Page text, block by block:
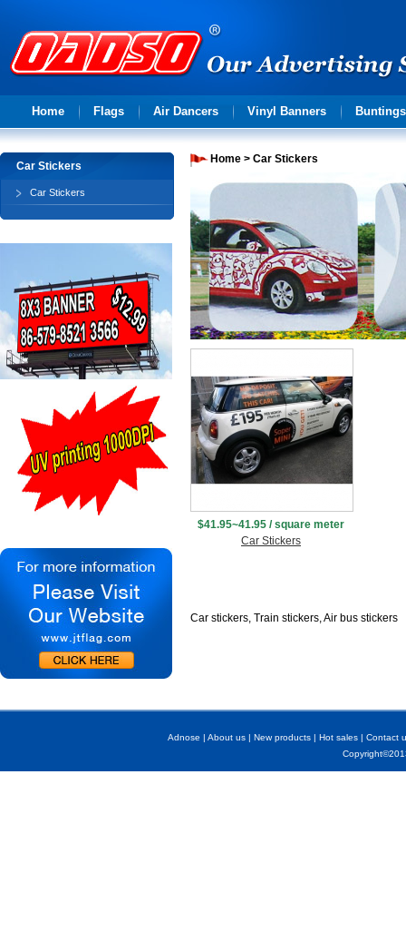
Advertising
solution
Home Flags Air Dancers Vinyl Banners Buntings
Car Stickers
Car Stickers
Home > Car Stickers
$41.95~41.95 / square meter
Car Stickers
Car stickers, Train stickers, Air bus stickers
Adnose | About us | New products | Hot sales | Contact